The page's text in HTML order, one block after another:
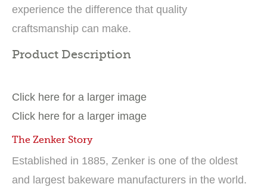
experience the difference that quality
craftsmanship can make.
Product Description
Click here for a larger image
Click here for a larger image
The Zenker Story
Established in 1885, Zenker is one of the oldest
and largest bakeware manufacturers in the world.